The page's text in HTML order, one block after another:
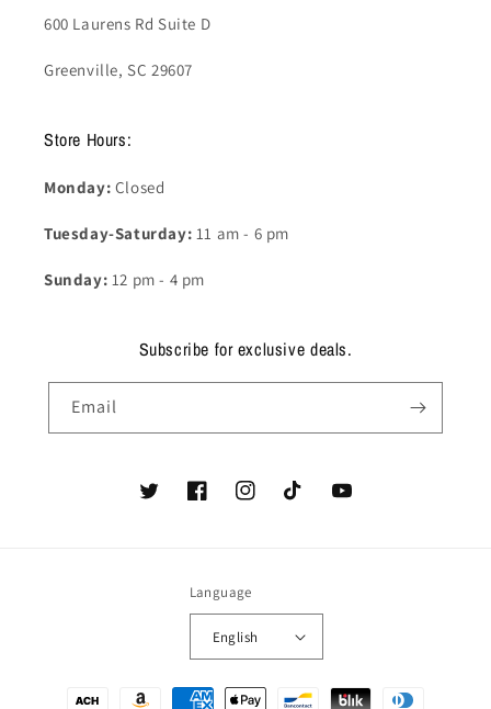
600 Laurens Rd Suite D
Greenville, SC 29607
Store Hours:
Monday: Closed
Tuesday-Saturday: 11 am - 6 pm
Sunday: 12 pm - 4 pm
Subscribe for exclusive deals.
Email
TwitterFacebookInstagramTikTok YouTube
Language
English